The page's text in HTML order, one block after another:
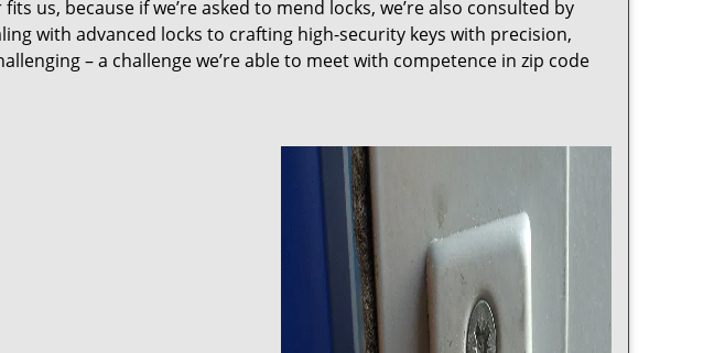
us, because if we’re asked to mend locks, we’re also consulted by
with advanced locks to crafting high-security keys with precision,
– a challenge we’re able to meet with competence in zip code